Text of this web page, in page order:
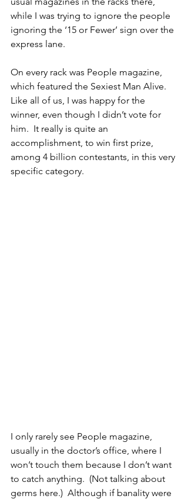
while I was trying to ignore the people
ignoring the ‘15 or Fewer’ sign over the
express lane.
On every rack was People magazine,
which featured the Sexiest Man Alive.
Like all of us, I was happy for the
winner, even though I didn’t vote for
him.  It really is quite an
accomplishment, to win first prize,
among 4 billion contestants, in this very
specific category.
I only rarely see People magazine,
usually in the doctor’s office, where I
won’t touch them because I don’t want
to catch anything.  (Not talking about
germs here.)  Although if banality were